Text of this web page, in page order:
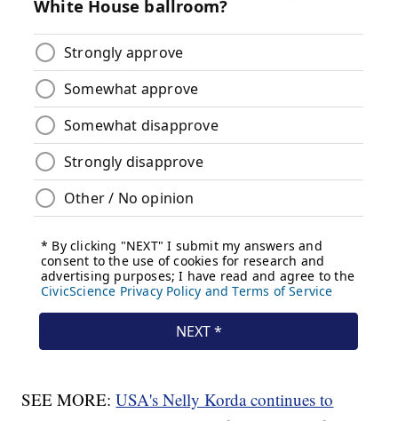
SEE MORE:USA's Nelly Korda continues to